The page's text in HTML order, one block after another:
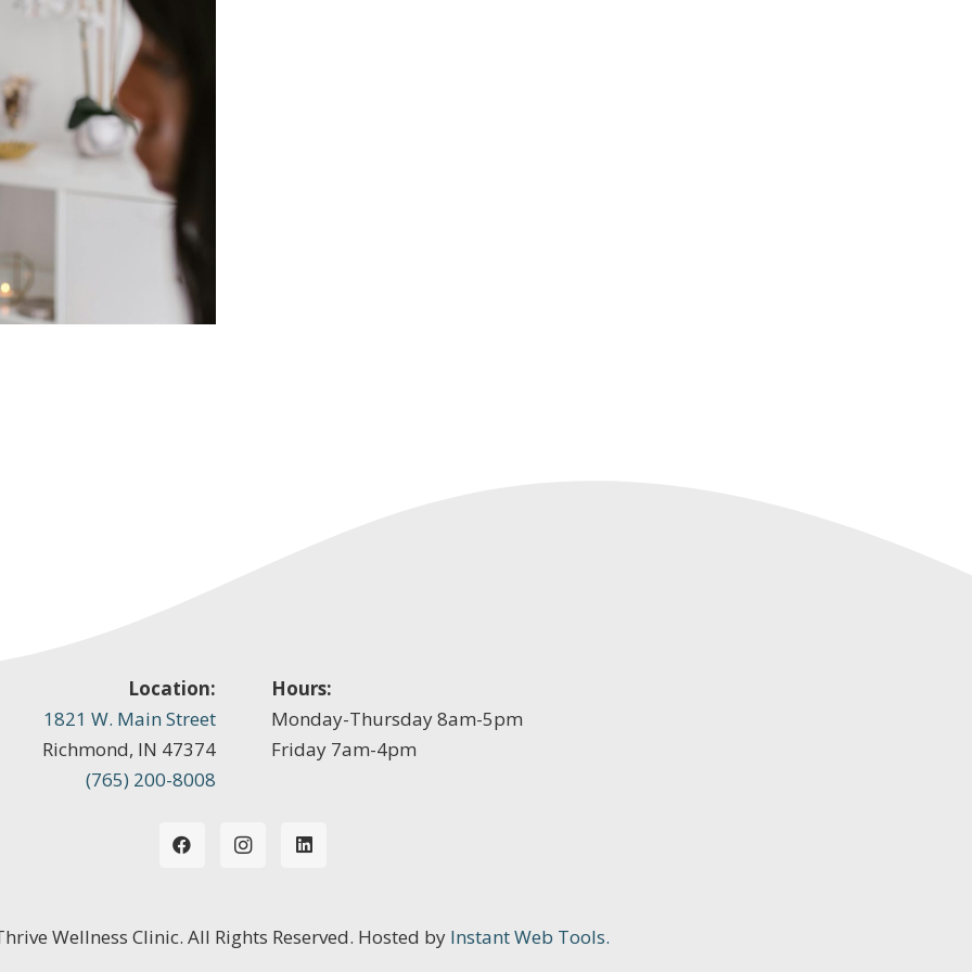
Location:
1821 W. Main Street
Richmond, IN 47374
(765) 200-8008
Hours:
Monday-Thursday 8am-5pm
Friday 7am-4pm
Wellness Clinic. All Rights Reserved. Hosted by Instant Web Tools.